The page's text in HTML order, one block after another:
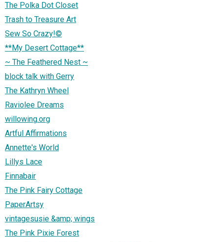
The Polka Dot Closet
Trash to Treasure Art
Sew So Crazy!©
**My Desert Cottage**
~ The Feathered Nest ~
block talk with Gerry
The Kathryn Wheel
Raviolee Dreams
willowing.org
Artful Affirmations
Annette's World
Lillys Lace
Finnabair
The Pink Fairy Cottage
PaperArtsy
vintagesusie &amp; wings
The Pink Pixie Forest